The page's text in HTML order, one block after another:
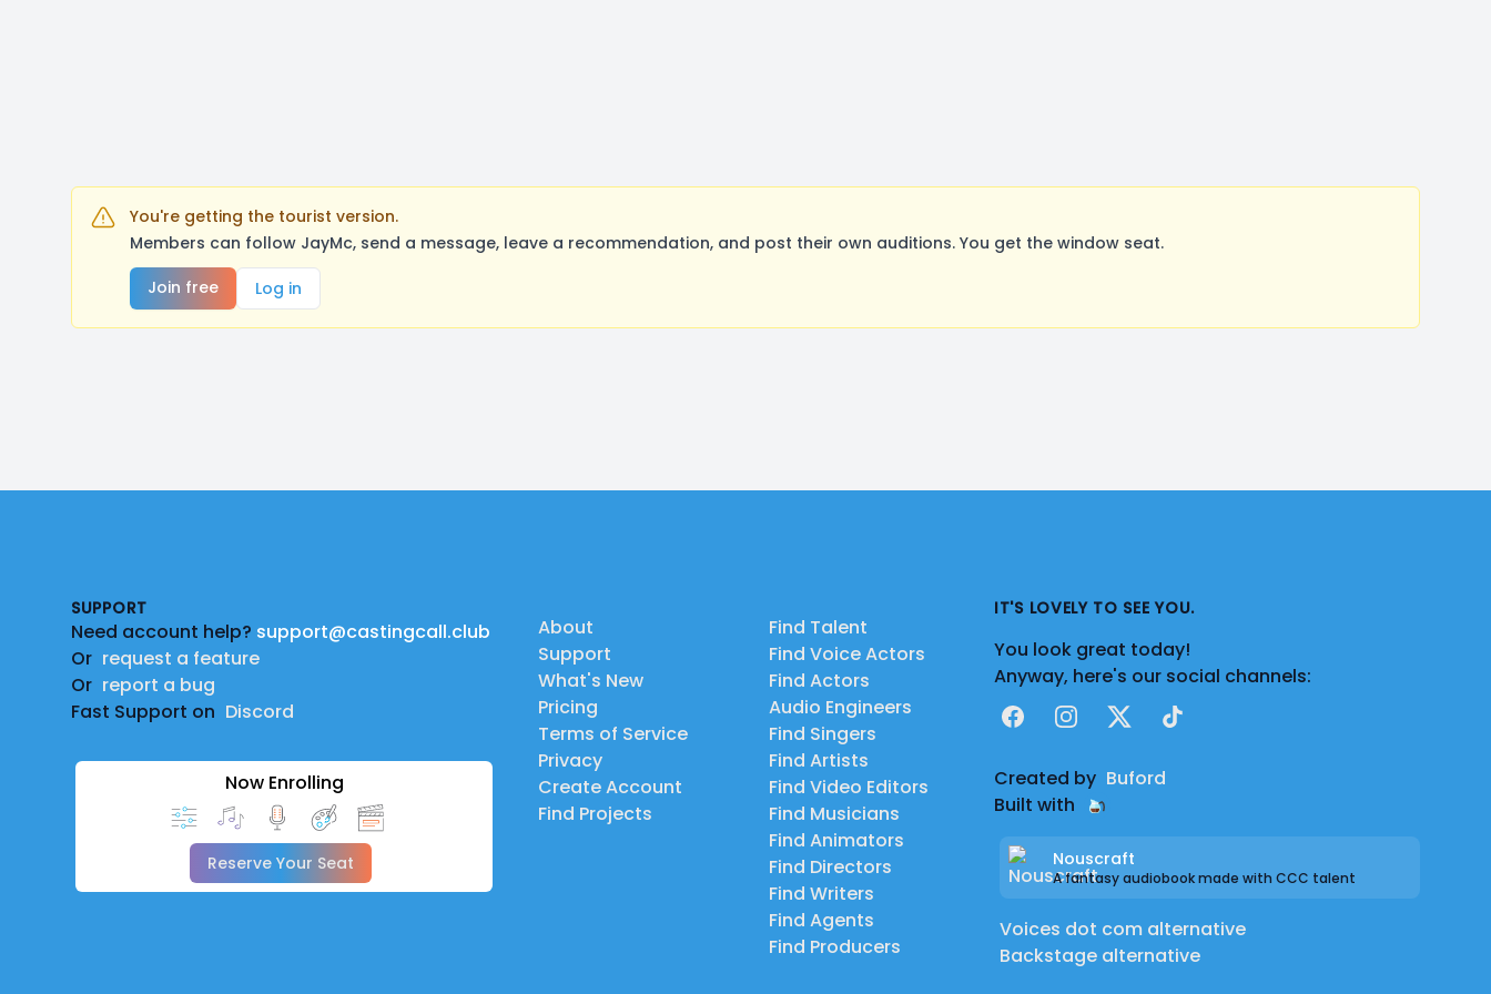
You're getting the tourist version.
Members can follow JayMc, send a message, leave a recommendation, and post their own auditions. You get the window seat.
Join free
Log in
SUPPORT
Need account help? support@castingcall.club
Or request a feature
Or report a bug
Fast Support on Discord
Now Enrolling
Reserve Your Seat
About
Support
What's New
Pricing
Terms of Service
Privacy
Create Account
Find Projects
Find Talent
Find Voice Actors
Find Actors
Audio Engineers
Find Singers
Find Artists
Find Video Editors
Find Musicians
Find Animators
Find Directors
Find Writers
Find Agents
Find Producers
IT'S LOVELY TO SEE YOU.
You look great today!
Anyway, here's our social channels:
FacebookInstagram
X TikTok
Created by Buford
Built with
Nouscraft
A fantasy audiobook made with CCC talent
Voices dot com alternative
Backstage alternative